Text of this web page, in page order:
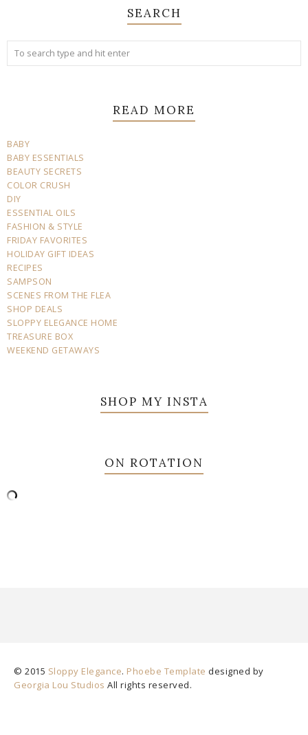
SEARCH
READ MORE
BABY
BABY ESSENTIALS
BEAUTY SECRETS
COLOR CRUSH
DIY
ESSENTIAL OILS
FASHION & STYLE
FRIDAY FAVORITES
HOLIDAY GIFT IDEAS
RECIPES
SAMPSON
SCENES FROM THE FLEA
SHOP DEALS
SLOPPY ELEGANCE HOME
TREASURE BOX
WEEKEND GETAWAYS
SHOP MY INSTA
ON ROTATION
© 2015 Sloppy Elegance. Phoebe Template designed by
Georgia Lou Studios All rights reserved.